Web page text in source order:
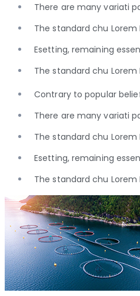
There are many variati
The standard chu
Esetting, remaining
The standard chu
Contrary to popular
There are many variati
The standard chu
Esetting, remaining
The standard chu